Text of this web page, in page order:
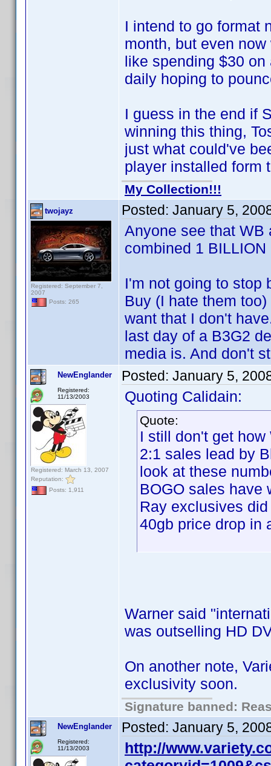
I intend to go format
month, but even
like spending $30
daily hoping to
I guess in the end if
winning this thing,
just what could've
player installed form
My Collection!!!
twojayz
Registered: September 7,
2007
Posts: 265
Posted: January 5,
Anyone see that WB
combined 1
I'm not going to stop
Buy (I hate them
want that I don't
last day of a B3G2
media is. And don't
NewEnglander
Registered:
11/13/2003
Registered: March 13, 2007
Reputation:
Posts: 1,911
Posted: January 5,
Quoting Calidain:
Quote:
I still don't get
2:1 sales lead by
look at these
BOGO sales have
Ray exclusives
40gb price drop in
Warner said
was outselling HD
On another note,
exclusivity soon.
Signature banned:
NewEnglander
Registered:
11/13/2003
Posted: January 5,
http://